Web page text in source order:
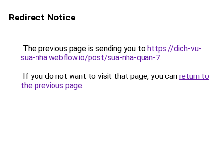
Redirect Notice
The previous page is sending you to https://dich-vu-
sua-nha.webflow.io/post/sua-nha-quan-7.
If you do not want to visit that page, you can return to
the previous page.